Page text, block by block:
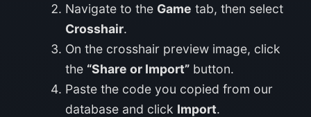
Navigate to the Game tab, then select
Crosshair.
On the crosshair preview image, click
the “Share or Import” button.
Paste the code you copied from our
database and click Import.